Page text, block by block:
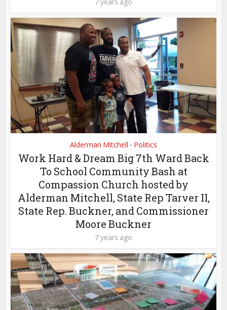
Alderman Mitchell • Politics
Work Hard & Dream Big 7th Ward Back
To School Community Bash at
Compassion Church hosted by
Alderman Mitchell, State Rep Tarver II,
State Rep. Buckner, and Commissioner
Moore Buckner
7 years ago